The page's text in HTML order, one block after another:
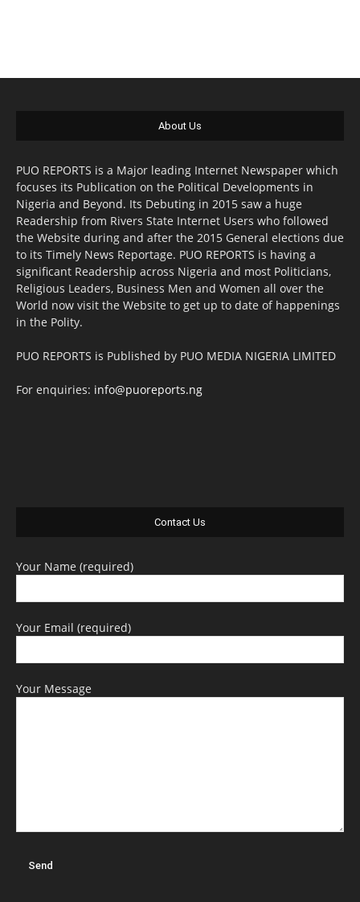
About Us
PUO REPORTS is a Major leading Internet Newspaper which
focuses its Publication on the Political Developments in
Nigeria and Beyond. Its Debuting in 2015 saw a huge
Readership from Rivers State Internet Users who followed
the Website during and after the 2015 General elections due
to its Timely News Reportage. PUO REPORTS is having a
significant Readership across Nigeria and most Politicians,
Religious Leaders, Business Men and Women all over the
World now visit the Website to get up to date of happenings
in the Polity.
PUO REPORTS is Published by PUO MEDIA NIGERIA LIMITED
For enquiries: info@puoreports.ng
Contact Us
Your Name (required)
Your Email (required)
Your Message